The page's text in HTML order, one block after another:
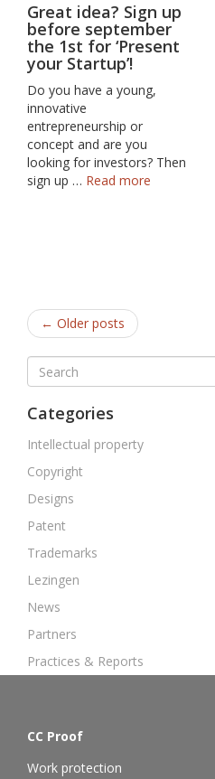
Great idea? Sign up
before september
the 1st for ‘Present
your Startup’!
Do you have a young,
innovative
entrepreneurship or
concept and are you
looking for investors? Then
sign up … Read more
← Older posts
Categories
Intellectual property
Copyright
Designs
Patent
Trademarks
Lezingen
News
Partners
Practices & Reports
CC Proof
Work protection